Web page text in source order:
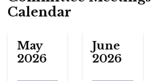
Calendar
May
2026
June
2026